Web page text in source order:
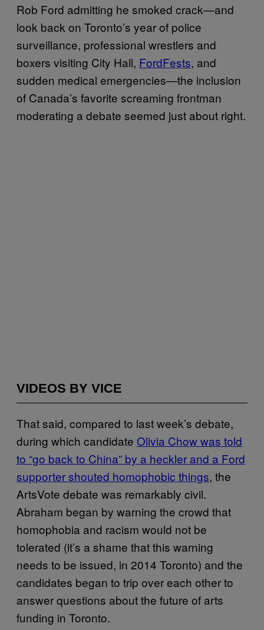
Rob Ford admitting he smoked crack—and
look back on Toronto’s year of police
surveillance, professional wrestlers and
boxers visiting City Hall, FordFests, and
sudden medical emergencies—the inclusion
of Canada’s favorite screaming frontman
moderating a debate seemed just about right.
VIDEOS BY VICE
That said, compared to last week’s debate,
during which candidate Olivia Chow was told
to “go back to China” by a heckler and a Ford
supporter shouted homophobic things, the
ArtsVote debate was remarkably civil.
Abraham began by warning the crowd that
homophobia and racism would not be
tolerated (it’s a shame that this warning
needs to be issued, in 2014 Toronto) and the
candidates began to trip over each other to
answer questions about the future of arts
funding in Toronto.